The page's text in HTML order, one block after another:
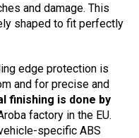
and damage. This
shaped to fit perfectly
edge protection is
and for precise and
finishing is done by
factory in the EU.
specific ABS